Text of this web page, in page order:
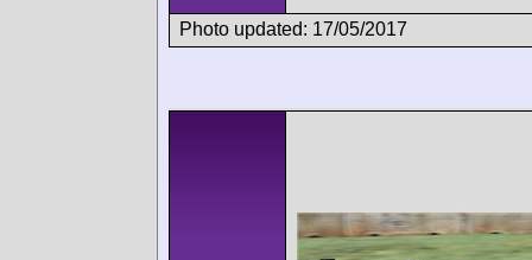
Photo updated: 17/05/2017